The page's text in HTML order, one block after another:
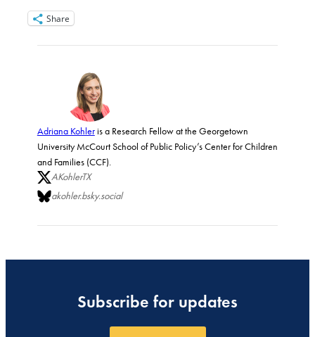
Share
Adriana Kohleris a Research Fellow at the Georgetown
University McCourt School of Public Policy’s Center for Children
and Families (CCF).
AKohlerTX
akohler.bsky.social
Subscribe for updates